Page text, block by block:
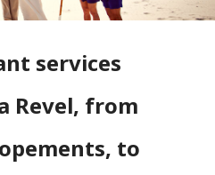
services
Revel, from
to